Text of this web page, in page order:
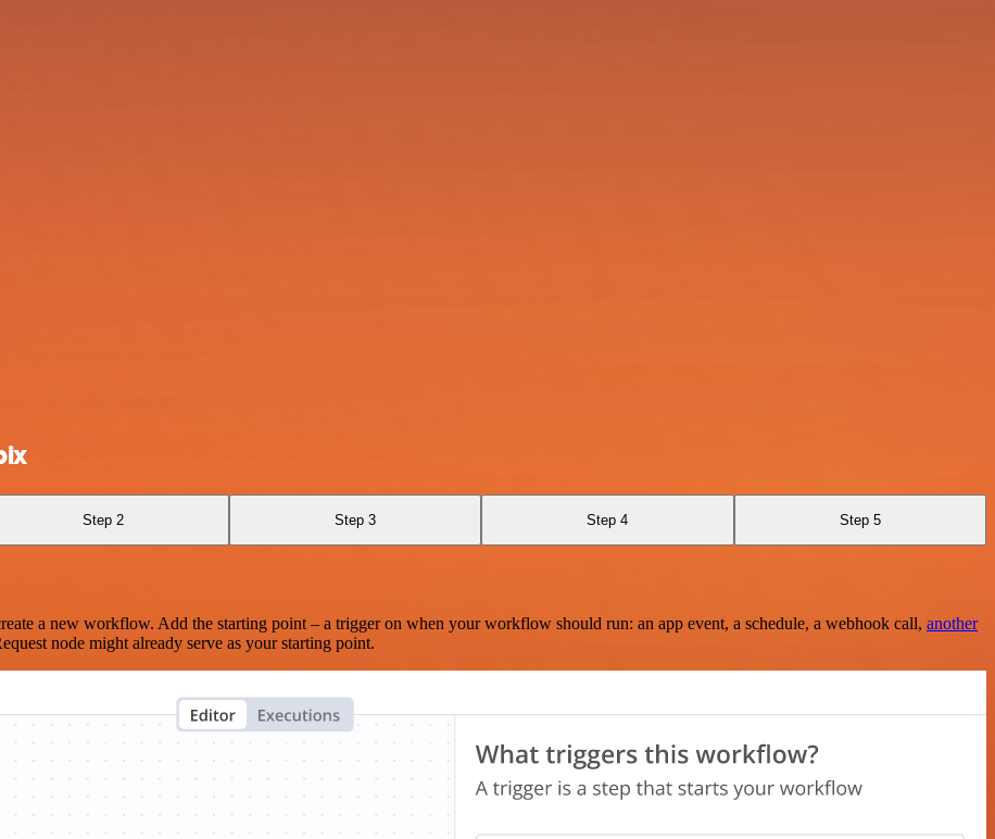
Step 2 Step 3 Step 4 Step 5
a new workflow. Add the starting point – a trigger on when your workflow should run: an app event, a schedule, a webhook call, another
node might already serve as your starting point.